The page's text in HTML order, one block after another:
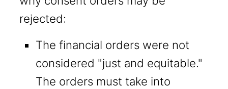
rejected:
The financial orders were not
considered "just and equitable."
The orders must take into